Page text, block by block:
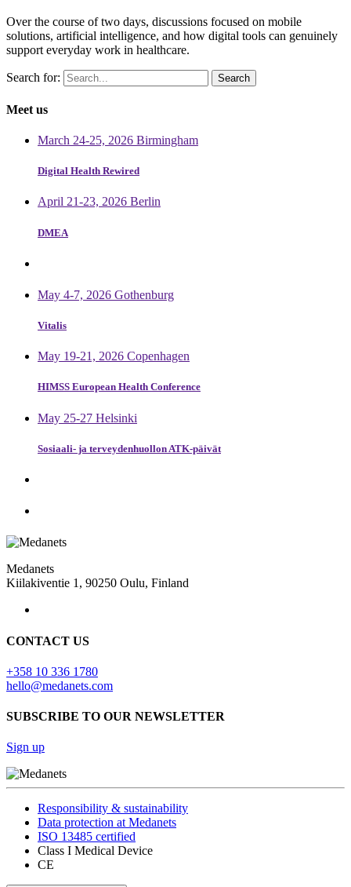
Over the course of two days, discussions focused on mobile
solutions, artificial intelligence, and how digital tools can genuinely
support everyday work in healthcare.
Search for:
Meet us
March 24-25, 2026 Birmingham
Digital Health Rewired
April 21-23, 2026 Berlin
DMEA
May 4-7, 2026 Gothenburg
Vitalis
May 19-21, 2026 Copenhagen
HIMSS European Health Conference
May 25-27 Helsinki
Sosiaali- ja terveydenhuollon ATK-päivät
Medanets
Kiilakiventie 1, 90250 Oulu, Finland
CONTACT US
+358 10 336 1780
hello@medanets.com
SUBSCRIBE TO OUR NEWSLETTER
Sign up
Responsibility & sustainability
Data protection at Medanets
ISO 13485 certified
Class I Medical Device
CE